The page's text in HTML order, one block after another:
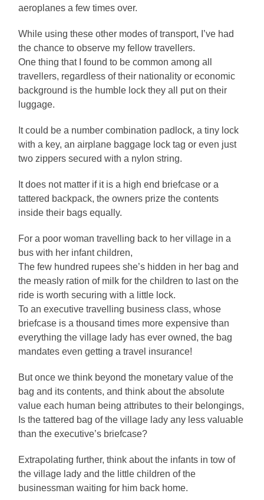
aeroplanes a few times over.
While using these other modes of transport, I’ve had
the chance to observe my fellow travellers.
One thing that I found to be common among all
travellers, regardless of their nationality or economic
background is the humble lock they all put on their
luggage.
It could be a number combination padlock, a tiny lock
with a key, an airplane baggage lock tag or even just
two zippers secured with a nylon string.
It does not matter if it is a high end briefcase or a
tattered backpack, the owners prize the contents
inside their bags equally.
For a poor woman travelling back to her village in a
bus with her infant children,
The few hundred rupees she’s hidden in her bag and
the measly ration of milk for the children to last on the
ride is worth securing with a little lock.
To an executive travelling business class, whose
briefcase is a thousand times more expensive than
everything the village lady has ever owned, the bag
mandates even getting a travel insurance!
But once we think beyond the monetary value of the
bag and its contents, and think about the absolute
value each human being attributes to their belongings,
Is the tattered bag of the village lady any less valuable
than the executive’s briefcase?
Extrapolating further, think about the infants in tow of
the village lady and the little children of the
businessman waiting for him back home.